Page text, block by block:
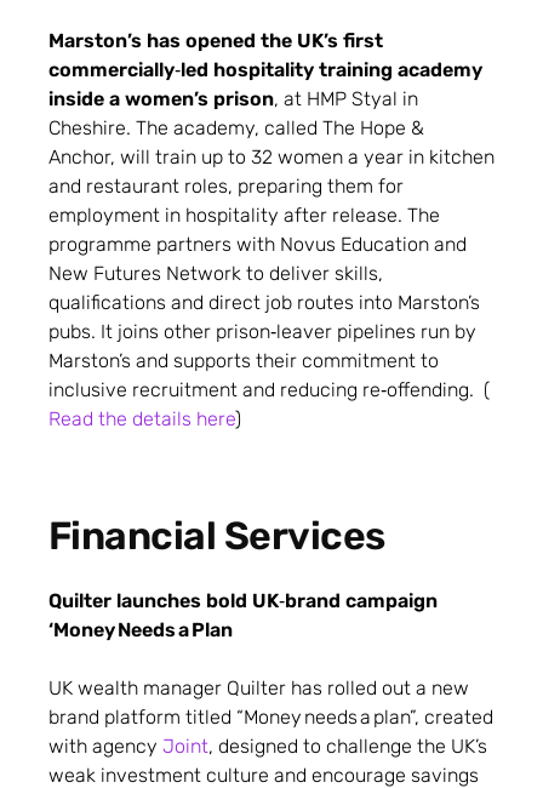
Marston’s has opened the UK’s first
commercially‑led hospitality training academy
inside a women’s prison, at HMP Styal in
Cheshire. The academy, called The Hope &
Anchor, will train up to 32 women a year in kitchen
and restaurant roles, preparing them for
employment in hospitality after release. The
programme partners with Novus Education and
New Futures Network to deliver skills,
qualifications and direct job routes into Marston’s
pubs. It joins other prison‑leaver pipelines run by
Marston’s and supports their commitment to
inclusive recruitment and reducing re‑offending. (
Read the details here)
Financial Services
Quilter launches bold UK‑brand campaign
‘Money Needs a Plan
UK wealth manager Quilter has rolled out a new
brand platform titled “Money needs a plan”, created
with agency Joint, designed to challenge the UK’s
weak investment culture and encourage savings